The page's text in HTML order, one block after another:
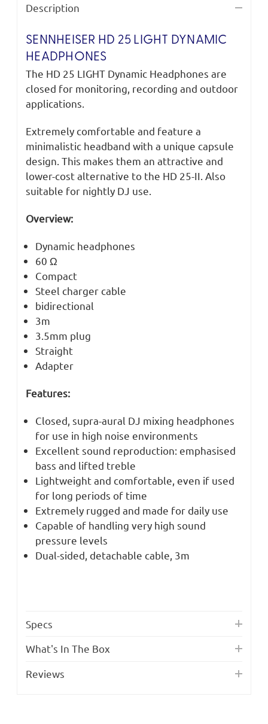
Description
SENNHEISER HD 25 LIGHT DYNAMIC
HEADPHONES
The HD 25 LIGHT Dynamic Headphones are
closed for monitoring, recording and outdoor
applications.
Extremely comfortable and feature a
minimalistic headband with a unique capsule
design. This makes them an attractive and
lower-cost alternative to the HD 25-II. Also
suitable for nightly DJ use.
Overview:
Dynamic headphones
60 Ω
Compact
Steel charger cable
bidirectional
3m
3.5mm plug
Straight
Adapter
Features:
Closed, supra-aural DJ mixing headphones
for use in high noise environments
Excellent sound reproduction: emphasised
bass and lifted treble
Lightweight and comfortable, even if used
for long periods of time
Extremely rugged and made for daily use
Capable of handling very high sound
pressure levels
Dual-sided, detachable cable, 3m
Specs
What's In The Box
Reviews